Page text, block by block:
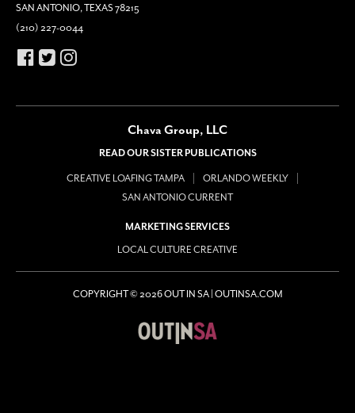
SAN ANTONIO, TEXAS 78215
(210) 227-0044
Chava Group, LLC
READ OUR SISTER PUBLICATIONS
CREATIVE LOAFING TAMPA
ORLANDO WEEKLY
SAN ANTONIO CURRENT
MARKETING SERVICES
LOCAL CULTURE CREATIVE
COPYRIGHT © 2026 OUT IN SA | OUTINSA.COM